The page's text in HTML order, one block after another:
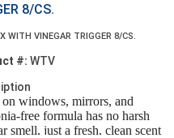
8/CS.
WITH VINEGAR TRIGGER 8/CS.
#: WTV
windows, mirrors, and
free formula has no harsh
smell, just a fresh, clean scent